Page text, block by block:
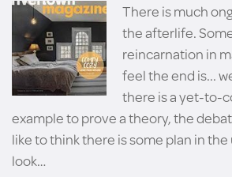
There is much
the afterlife.
reincarnation in
feel the end is...
there is a yet-to-
example to prove a theory, the
like to think there is some plan in
look…